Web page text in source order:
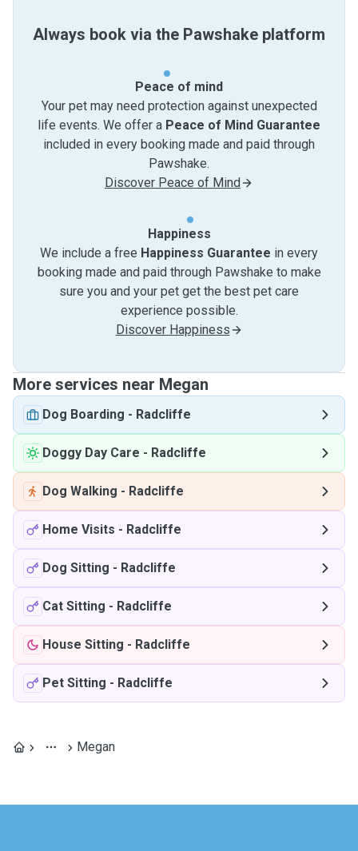
Always book via the Pawshake platform
Peace of mind
Your pet may need protection against unexpected
life events. We offer a Peace of Mind Guarantee
included in every booking made and paid through
Pawshake.
Discover Peace of Mind
Happiness
We include a free Happiness Guarantee in every
booking made and paid through Pawshake to make
sure you and your pet get the best pet care
experience possible.
Discover Happiness
More services near Megan
Dog Boarding - Radcliffe
Doggy Day Care - Radcliffe
Dog Walking - Radcliffe
Home Visits - Radcliffe
Dog Sitting - Radcliffe
Cat Sitting - Radcliffe
House Sitting - Radcliffe
Pet Sitting - Radcliffe
Megan